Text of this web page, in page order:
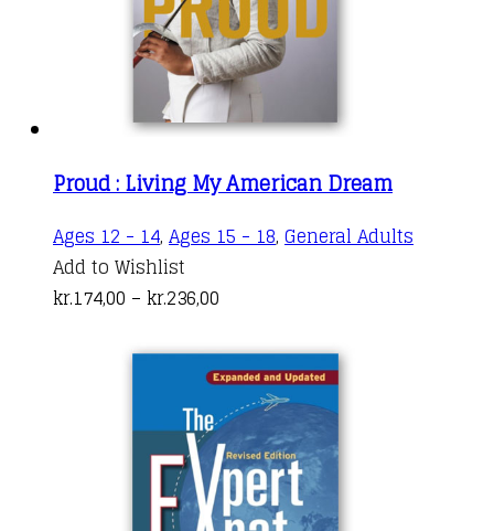
Proud : Living My American Dream
Ages 12 - 14, Ages 15 - 18, General Adults
Add to Wishlist
kr.174,00 – kr.236,00
kr.174,00
through
kr.236,00